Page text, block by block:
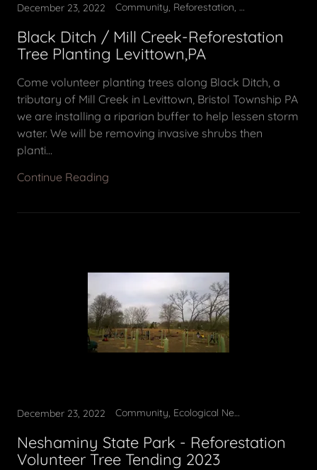
December 23, 2022 Community, Reforestation, Tree Planting, Volunteer opportunity
Black Ditch / Mill Creek-Reforestation
Tree Planting Levittown,PA
Come volunteer planting trees along Black Ditch, a
tributary of Mill Creek in Levittown, Bristol Township PA
we are installing a riparian buffer to help lessen storm
water. We will be removing invasive shrubs then
planti...
Continue Reading
December 23, 2022 Community, Ecological News, Invasive removal, Planting Trees, Reforestation, Tree Tending, Volunteer opportunity
Neshaminy State Park - Reforestation
Volunteer Tree Tending 2023